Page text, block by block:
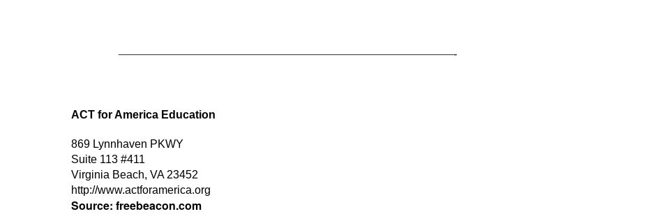
——————————————————————————————-
ACT for America Education
869 Lynnhaven PKWY
Suite 113 #411
Virginia Beach, VA 23452
http://www.actforamerica.org
Source: freebeacon.com